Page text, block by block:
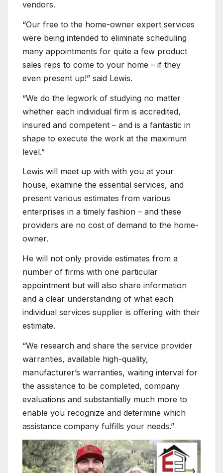
vendors.
“Our free to the home-owner expert services
were being intended to eliminate scheduling
many appointments for quite a few product
sales reps to come to your home – if they
even present up!” said Lewis.
“We do the legwork of studying no matter
whether each individual firm is accredited,
insured and competent – and is a fantastic in
shape to execute the work at the maximum
level.”
Lewis will meet up with with you at your
house, examine the essential services, and
present various estimates from various
enterprises in a timely fashion – and these
providers are no cost of demand to the home-
owner.
He will not only provide estimates from a
number of firms with one particular
appointment but will also share information
and a clear understanding of what each
individual services supplier is offering with their
estimate.
“We research and share the service provider
warranties, available high-quality,
manufacturer’s warranties, waiting interval for
the assistance to be completed, company
evaluations and substantially much more to
enable you recognize and determine which
assistance company fulfills your needs.”